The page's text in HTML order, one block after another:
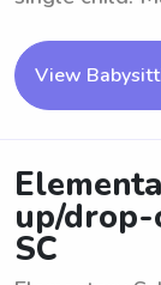
View
up/
SC